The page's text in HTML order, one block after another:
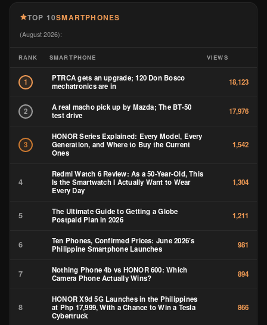
TOP 10SMARTPHONES
(August 2026):
RANK SMARTPHONE VIEWS
1
PTRCA gets an upgrade; 120 Don Bosco
mechatronics are in
18,123
2
A real macho pick up by Mazda; The BT-50
test drive
17,976
3
HONOR Series Explained: Every Model, Every
Generation, and Where to Buy the Current
Ones
1,542
4
Redmi Watch 6 Review: As a 50-Year-Old, This
Is the Smartwatch I Actually Want to Wear
Every Day
1,304
5
The Ultimate Guide to Getting a Globe
Postpaid Plan in 2026
1,211
6
Ten Phones, Confirmed Prices: June 2026’s
Philippine Smartphone Launches
981
7
Nothing Phone 4b vs HONOR 600: Which
Camera Phone Actually Wins?
894
8
HONOR X9d 5G Launches in the Philippines
at Php 17,999, With a Chance to Win a Tesla
Cybertruck
866